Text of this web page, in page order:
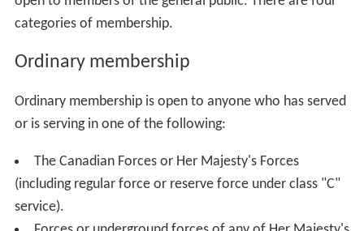
categories of membership.
Ordinary membership
Ordinary membership is open to anyone who has served
or is serving in one of the following:
The Canadian Forces or Her Majesty's Forces
(including regular force or reserve force under class "C"
service).